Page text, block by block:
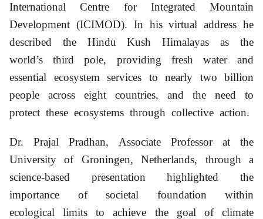
International Centre for Integrated Mountain
Development (ICIMOD). In his virtual address he
described the Hindu Kush Himalayas as the
world’s third pole, providing fresh water and
essential ecosystem services to nearly two billion
people across eight countries, and the need to
protect these ecosystems through collective action.
Dr. Prajal Pradhan, Associate Professor at the
University of Groningen, Netherlands, through a
science-based presentation highlighted the
importance of societal foundation within
ecological limits to achieve the goal of climate